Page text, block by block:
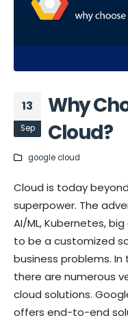
13
Sep
Why
Cloud?
google cloud
Cloud is today
superpower. The
AI/ML, Kubernetes,
to be a customized
business problems.
there are numerous
cloud solutions.
offers end-to-end